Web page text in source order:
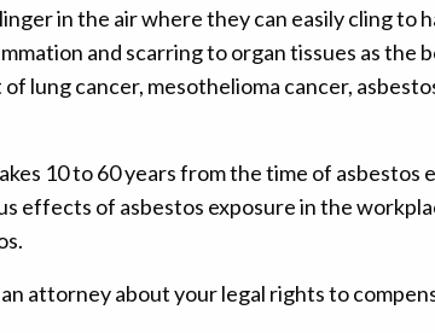
in the air where they can easily cling to
and scarring to organ tissues as the
lung cancer, mesothelioma cancer,
10 to 60 years from the time of asbestos
effects of asbestos exposure in the
attorney about your legal rights to